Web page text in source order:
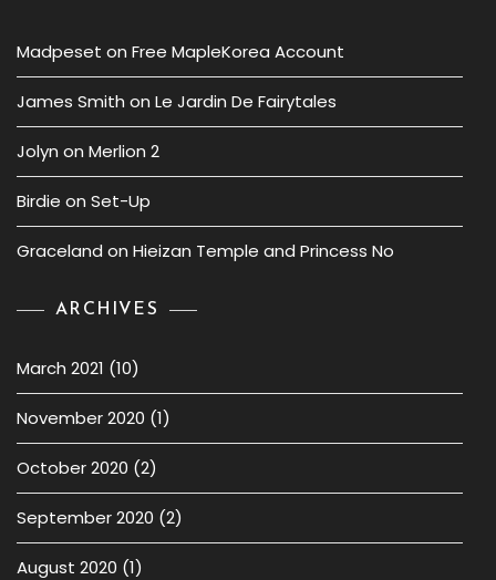
Madpeset on Free MapleKorea Account
James Smith on Le Jardin De Fairytales
Jolyn on Merlion 2
Birdie on Set-Up
Graceland on Hieizan Temple and Princess No
ARCHIVES
March 2021 (10)
November 2020 (1)
October 2020 (2)
September 2020 (2)
August 2020 (1)